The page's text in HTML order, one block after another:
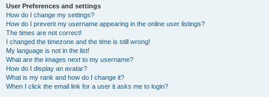
User Preferences and settings
How do I change my settings?
How do I prevent my username appearing in the online user listings?
The times are not correct!
I changed the timezone and the time is still wrong!
My language is not in the list!
What are the images next to my username?
How do I display an avatar?
What is my rank and how do I change it?
When I click the email link for a user it asks me to login?